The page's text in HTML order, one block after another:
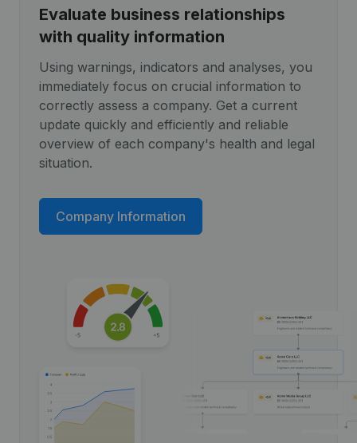
Evaluate business relationships
with quality information
Using warnings, indicators and analyses, you
immediately focus on crucial information to
correctly assess a company. Get a current
update quickly and efficiently and reliable
overview of each company's health and legal
situation.
Company Information